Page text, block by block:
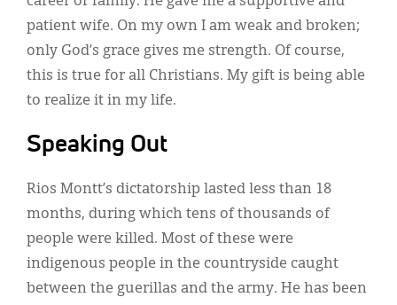
patient wife. On my own I am weak and broken;
only God’s grace gives me strength. Of course,
this is true for all Christians. My gift is being able
to realize it in my life.
Speaking Out
Rios Montt’s dictatorship lasted less than 18
months, during which tens of thousands of
people were killed. Most of these were
indigenous people in the countryside caught
between the guerillas and the army. He has been